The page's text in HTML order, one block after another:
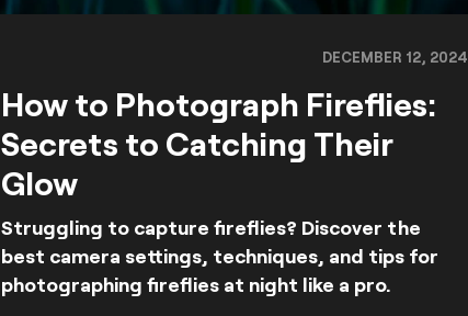
DECEMBER 12, 2024
How to Photograph Fireflies:
Secrets to Catching Their
Glow
Struggling to capture fireflies? Discover the
best camera settings, techniques, and tips for
photographing fireflies at night like a pro.